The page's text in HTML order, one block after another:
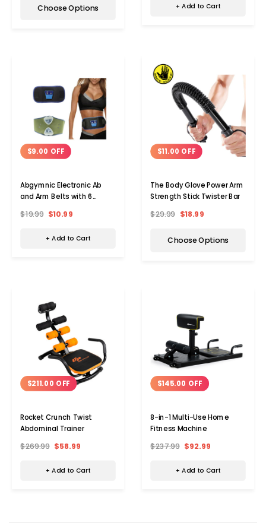
Choose Options + Add to Cart
$9.00 OFF
Abgymnic Electronic Ab
and Arm Belts with 6
$19.99 $10.99
+ Add to Cart
$11.00 OFF
The Body Glove Power Arm
Strength Stick Twister Bar
$29.99 $18.99
Choose Options
$211.00 OFF
Rocket Crunch Twist
Abdominal Trainer
$269.99 $58.99
+ Add to Cart
$145.00 OFF
8-in-1 Multi-Use Home
Fitness Machine
$237.99 $92.99
+ Add to Cart